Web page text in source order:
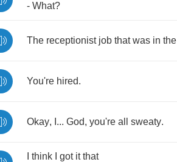
- What?
The receptionist job that was in the
You're hired.
Okay, ... God, you're all sweaty.
think got it that